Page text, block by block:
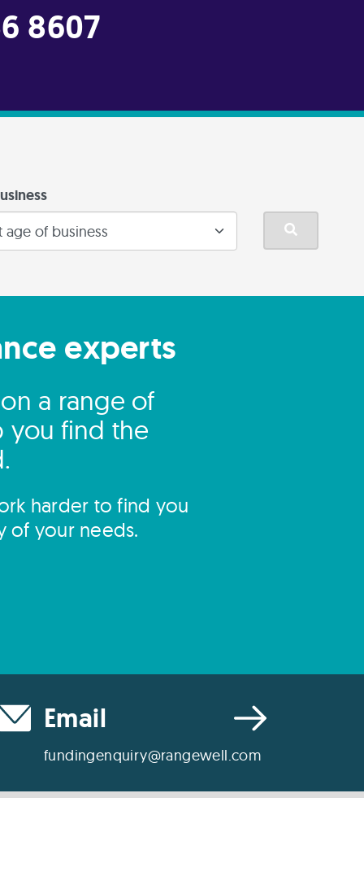
8607
experts
a range of
you find the
harder to find you
of your needs.
Email
fundingenquiry@rangewell.com